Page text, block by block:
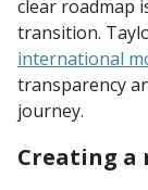
clear roadmap
transition.
international
transparency
journey.
Creating